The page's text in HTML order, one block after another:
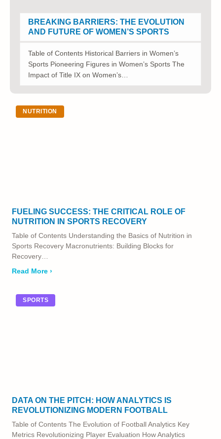
BREAKING BARRIERS: THE EVOLUTION
AND FUTURE OF WOMEN’S SPORTS
Table of Contents Historical Barriers in Women’s
Sports Pioneering Figures in Women’s Sports The
Impact of Title IX on Women’s…
NUTRITION
FUELING SUCCESS: THE CRITICAL ROLE OF
NUTRITION IN SPORTS RECOVERY
Table of Contents Understanding the Basics of Nutrition in
Sports Recovery Macronutrients: Building Blocks for
Recovery…
Read More ›
SPORTS
DATA ON THE PITCH: HOW ANALYTICS IS
REVOLUTIONIZING MODERN FOOTBALL
Table of Contents The Evolution of Football Analytics Key
Metrics Revolutionizing Player Evaluation How Analytics